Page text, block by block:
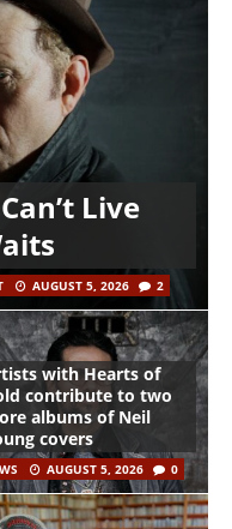
Live
AUGUST 5, 2026 2
with Hearts of
contribute to two
albums of Neil
covers
AUGUST 5, 2026 0